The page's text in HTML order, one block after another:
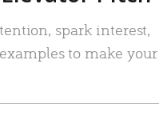
spark interest,
to make your